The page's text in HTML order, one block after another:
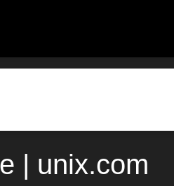
| unix.com